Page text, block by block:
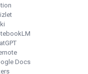
Docs